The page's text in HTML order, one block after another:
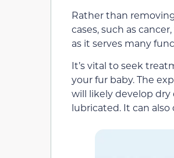
Rather than
cases, such as
as it serves many
It’s vital to seek
your fur baby. The
will likely develop
lubricated. It can